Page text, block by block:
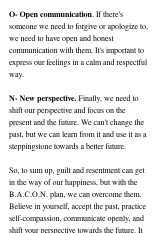
O- Open communication. If there's
someone we need to forgive or apologize to,
we need to have open and honest
communication with them. It's important to
express our feelings in a calm and respectful
way.
N- New perspective. Finally, we need to
shift our perspective and focus on the
present and the future. We can't change the
past, but we can learn from it and use it as a
steppingstone towards a better future.
So, to sum up, guilt and resentment can get
in the way of our happiness, but with the
B.A.C.O.N. plan, we can overcome them.
Believe in yourself, accept the past, practice
self-compassion, communicate openly, and
shift your perspective towards the future. It